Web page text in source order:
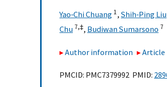
Yao‐Chi Chuang 1, Shih‐Ping Liu
Chu 7,‡, Budiwan Sumarsono 7
Author information Article
PMCID: PMC7379992 PMID: